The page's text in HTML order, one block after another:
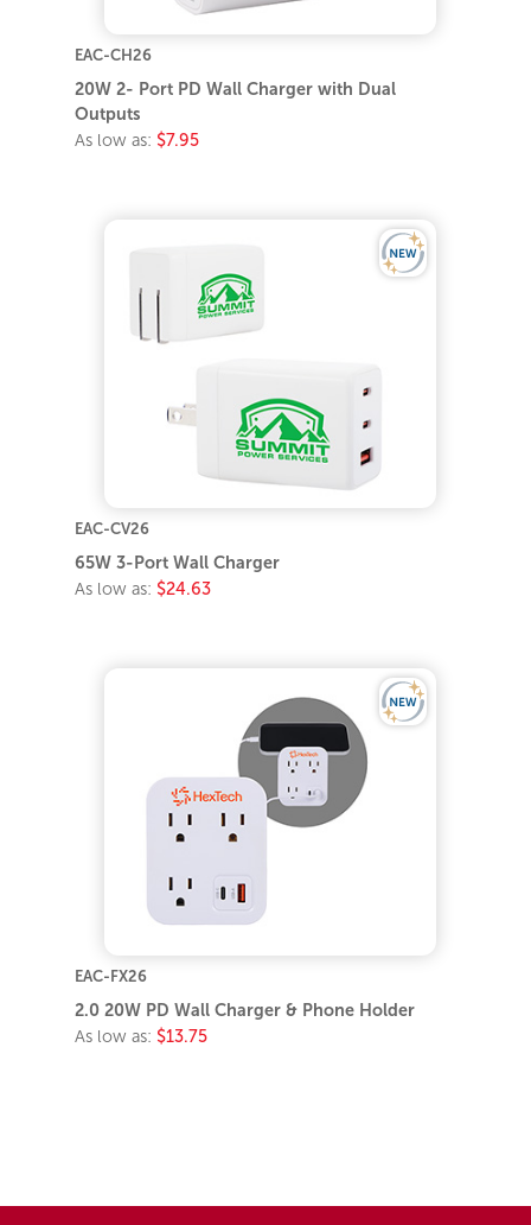
EAC-CH26
20W 2- Port PD Wall Charger with Dual
Outputs
As low as: $7.95
EAC-CV26
65W 3-Port Wall Charger
As low as: $24.63
EAC-FX26
2.0 20W PD Wall Charger & Phone Holder
As low as: $13.75